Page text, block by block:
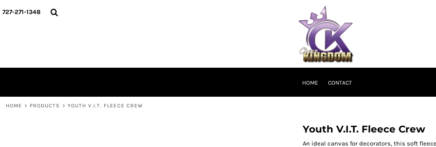
727-271-1348
HOME CONTACT
HOME > PRODUCTS > YOUTH V.I.T. FLEECE CREW
Youth V.I.T. Fleece Crew
An ideal canvas for decorators, this soft
HOME